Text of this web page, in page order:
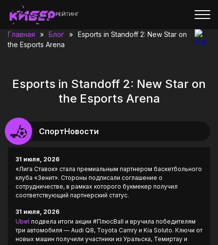
Главная » Блог » Esports in Standoff 2: New Star on
the Esports Arena
Esports in Standoff 2: New Star on
the Esports Arena
СпортНовости
31 июля, 2026
«Лига Ставок» стала премиальным партнером баскетбольного
клуба «Зенит». Стороны подписали соглашение о
сотрудничестве, в рамках которого букмекер получил
соответствующий партнерский статус.
31 июля, 2026
Ubet подвела итоги акции #ПлюсBall и вручила победителям
три автомобиля — Audi Q8, Toyota Camry и Kia Soluto. Ключи от
новых машин получили участники из Уральска, Темиртау и